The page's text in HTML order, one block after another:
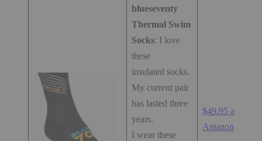
blueseventy
Thermal Swim
Socks: I love
these
insulated socks.
My current pair
has lasted three
years.
I wear these
$49.95 at
Amazon.com